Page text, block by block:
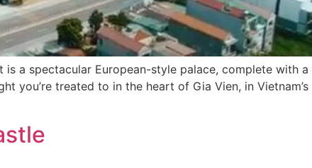
a spectacular European-style palace, complete with
you’re treated to in the heart of Gia Vien, in Vietnam’s